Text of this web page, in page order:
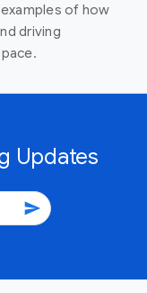
of how
driving
Updates
send